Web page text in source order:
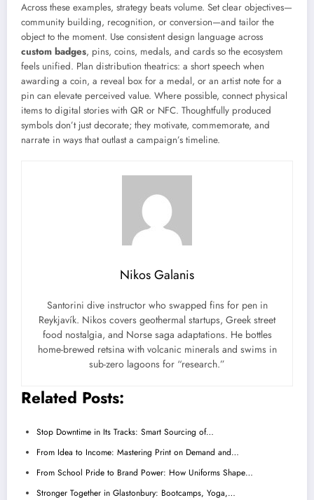
Across these examples, strategy beats volume. Set clear objectives—
community building, recognition, or conversion—and tailor the
object to the moment. Use consistent design language across
custom badges, pins, coins, medals, and cards so the ecosystem
feels unified. Plan distribution theatrics: a short speech when
awarding a coin, a reveal box for a medal, or an artist note for a
pin can elevate perceived value. Where possible, connect physical
items to digital stories with QR or NFC. Thoughtfully produced
symbols don’t just decorate; they motivate, commemorate, and
narrate in ways that outlast a campaign’s timeline.
Nikos Galanis
Santorini dive instructor who swapped fins for pen in
Reykjavík. Nikos covers geothermal startups, Greek street
food nostalgia, and Norse saga adaptations. He bottles
home-brewed retsina with volcanic minerals and swims in
sub-zero lagoons for “research.”
Related Posts:
Stop Downtime in Its Tracks: Smart Sourcing of…
From Idea to Income: Mastering Print on Demand and…
From School Pride to Brand Power: How Uniforms Shape…
Stronger Together in Glastonbury: Bootcamps, Yoga,…